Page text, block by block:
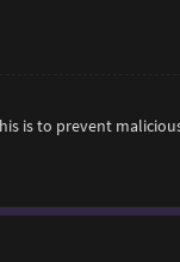
is to prevent